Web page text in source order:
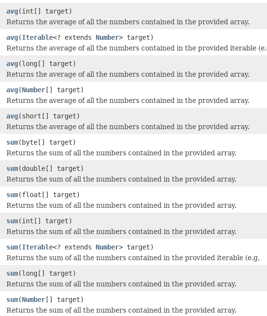
avg(int[] target)
Returns the average of all the numbers contained in the provided array.
avg(Iterable<? extends Number> target)
Returns the average of all the numbers contained in the provided iterable
avg(long[] target)
Returns the average of all the numbers contained in the provided array.
avg(Number[] target)
Returns the average of all the numbers contained in the provided array.
avg(short[] target)
Returns the average of all the numbers contained in the provided array.
sum(byte[] target)
Returns the sum of all the numbers contained in the provided array.
sum(double[] target)
Returns the sum of all the numbers contained in the provided array.
sum(float[] target)
Returns the sum of all the numbers contained in the provided array.
sum(int[] target)
Returns the sum of all the numbers contained in the provided array.
sum(Iterable<? extends Number> target)
Returns the sum of all the numbers contained in the provided iterable (e.g.
sum(long[] target)
Returns the sum of all the numbers contained in the provided array.
sum(Number[] target)
Returns the sum of all the numbers contained in the provided array.